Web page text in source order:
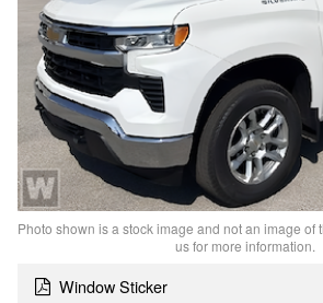
Photo shown is a stock image and not an image of
us for more information.
Window Sticker